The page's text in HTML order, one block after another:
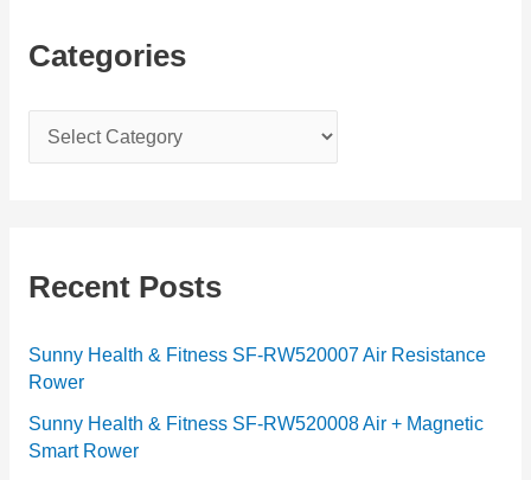
Categories
a
g
r
i
e
s
Recent Posts
Sunny Health & Fitness SF-RW520007 Air Resistance
Rower
Sunny Health & Fitness SF-RW520008 Air + Magnetic
Smart Rower